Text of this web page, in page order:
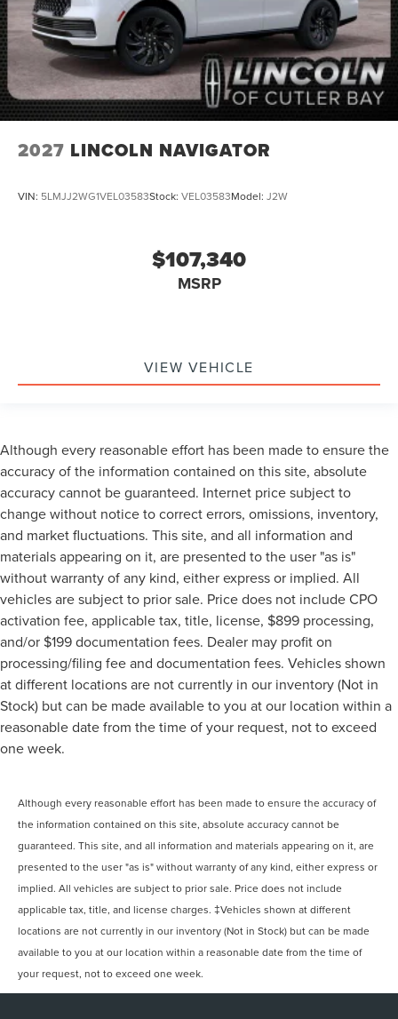
2027 LINCOLN NAVIGATOR
VIN: 5LMJJ2WG1VEL03583Stock: VEL03583Model: J2W
$107,340
MSRP
VIEW VEHICLE
Although every reasonable effort has been made to ensure the
accuracy of the information contained on this site, absolute
accuracy cannot be guaranteed. Internet price subject to
change without notice to correct errors, omissions, inventory,
and market fluctuations. This site, and all information and
materials appearing on it, are presented to the user "as is"
without warranty of any kind, either express or implied. All
vehicles are subject to prior sale. Price does not include CPO
activation fee, applicable tax, title, license, $899 processing,
and/or $199 documentation fees. Dealer may profit on
processing/filing fee and documentation fees. Vehicles shown
at different locations are not currently in our inventory (Not in
Stock) but can be made available to you at our location within a
reasonable date from the time of your request, not to exceed
one week.
Although every reasonable effort has been made to ensure the accuracy of
the information contained on this site, absolute accuracy cannot be
guaranteed. This site, and all information and materials appearing on it, are
presented to the user "as is" without warranty of any kind, either express or
implied. All vehicles are subject to prior sale. Price does not include
applicable tax, title, and license charges. ‡Vehicles shown at different
locations are not currently in our inventory (Not in Stock) but can be made
available to you at our location within a reasonable date from the time of
your request, not to exceed one week.